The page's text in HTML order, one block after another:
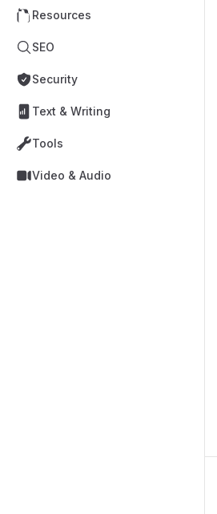
Resources
SEO
Security
Text & Writing
Tools
Video & Audio